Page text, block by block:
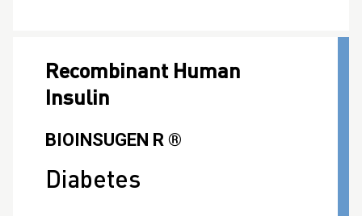
Recombinant Human
Insulin
BIOINSUGEN R ®
Diabetes